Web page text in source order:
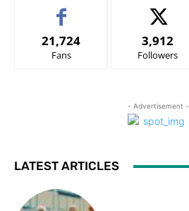
21,724
Fans
3,912
Followers
- Advertisement -
LATEST ARTICLES